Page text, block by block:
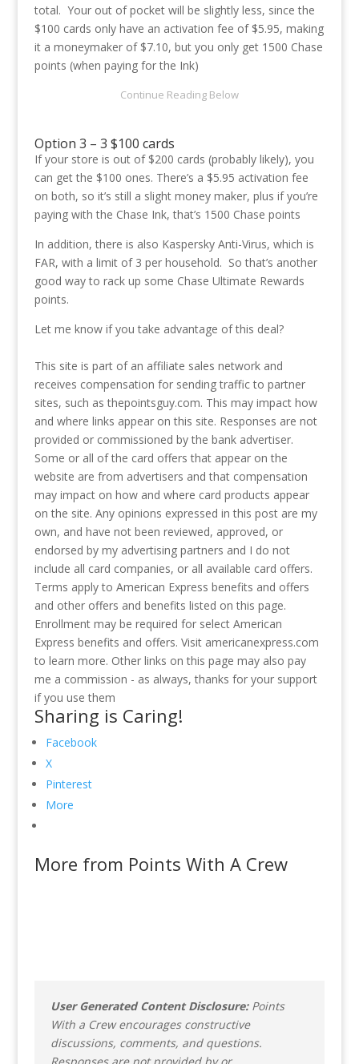
total. Your out of pocket will be slightly less, since the
$100 cards only have an activation fee of $5.95, making
it a moneymaker of $7.10, but you only get 1500 Chase
points (when paying for the Ink)
Option 3 – 3 $100 cards
If your store is out of $200 cards (probably likely), you
can get the $100 ones. There’s a $5.95 activation fee
on both, so it’s still a slight money maker, plus if you’re
paying with the Chase Ink, that’s 1500 Chase points
In addition, there is also Kaspersky Anti-Virus, which is
FAR, with a limit of 3 per household. So that’s another
good way to rack up some Chase Ultimate Rewards
points.
Let me know if you take advantage of this deal?
This site is part of an affiliate sales network and
receives compensation for sending traffic to partner
sites, such as thepointsguy.com. This may impact how
and where links appear on this site. Responses are not
provided or commissioned by the bank advertiser.
Some or all of the card offers that appear on the
website are from advertisers and that compensation
may impact on how and where card products appear
on the site. Any opinions expressed in this post are my
own, and have not been reviewed, approved, or
endorsed by my advertising partners and I do not
include all card companies, or all available card offers.
Terms apply to American Express benefits and offers
and other offers and benefits listed on this page.
Enrollment may be required for select American
Express benefits and offers. Visit americanexpress.com
to learn more. Other links on this page may also pay
me a commission - as always, thanks for your support
if you use them
Sharing is Caring!
Facebook
X
Pinterest
More
More from Points With A Crew
User Generated Content Disclosure:Points
With a Crew encourages constructive
discussions, comments, and questions.